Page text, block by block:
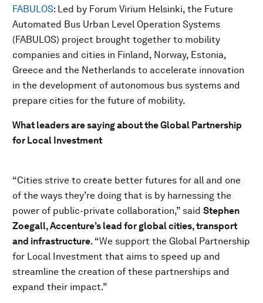
FABULOS: Led by Forum Virium Helsinki, the Future
Automated Bus Urban Level Operation Systems
(FABULOS) project brought together to mobility
companies and cities in Finland, Norway, Estonia,
Greece and the Netherlands to accelerate innovation
in the development of autonomous bus systems and
prepare cities for the future of mobility.
What leaders are saying about the Global Partnership
for Local Investment
“Cities strive to create better futures for all and one
of the ways they’re doing that is by harnessing the
power of public-private collaboration,” said Stephen
Zoegall, Accenture’s lead for global cities, transport
and infrastructure. “We support the Global Partnership
for Local Investment that aims to speed up and
streamline the creation of these partnerships and
expand their impact.”